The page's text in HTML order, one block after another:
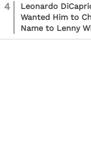
4
Leonardo
Wanted Him to
Name to Lenny